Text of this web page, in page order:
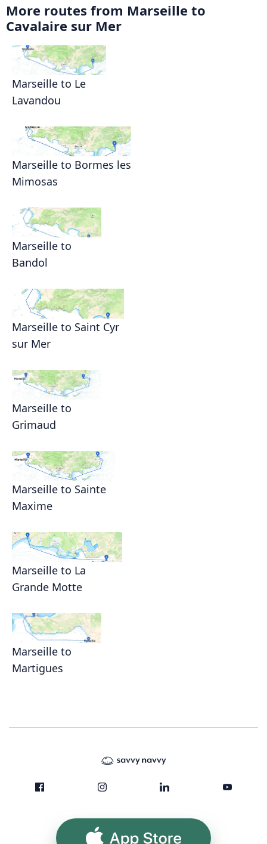
More routes from Marseille to
Cavalaire sur Mer
Marseille to Le
Lavandou
Marseille to Bormes les
Mimosas
Marseille to
Bandol
Marseille to Saint Cyr
sur Mer
Marseille to
Grimaud
Marseille to Sainte
Maxime
Marseille to La
Grande Motte
Marseille to
Martigues
App Store